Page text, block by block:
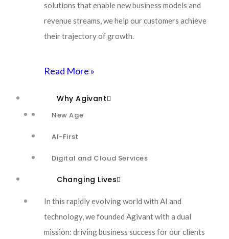
solutions that enable new business models and
revenue streams, we help our customers achieve
their trajectory of growth.
Read More »
Why Agivant
New Age
AI-First
Digital and Cloud Services
Changing Lives
In this rapidly evolving world with AI and
technology, we founded Agivant with a dual
mission: driving business success for our clients
Careers
Contact Us
Contact Us